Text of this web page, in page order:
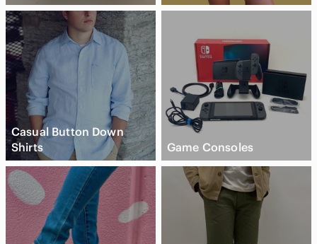
Casual Button Down
Shirts
Game Consoles